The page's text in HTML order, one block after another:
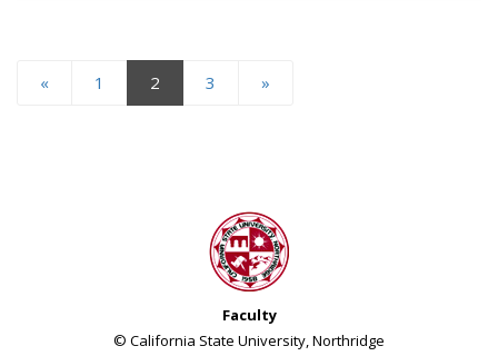
« 1 2 3 »
Faculty
© California State University, Northridge